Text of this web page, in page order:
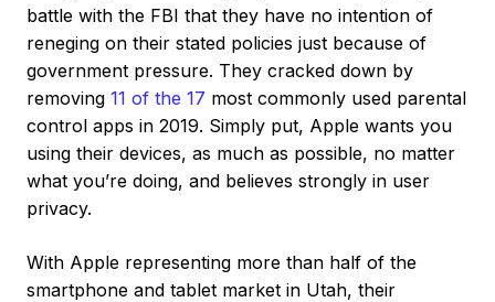
battle with the FBI that they have no intention of
reneging on their stated policies just because of
government pressure. They cracked down by
removing 11 of the 17 most commonly used parental
control apps in 2019. Simply put, Apple wants you
using their devices, as much as possible, no matter
what you’re doing, and believes strongly in user
privacy.
With Apple representing more than half of the
smartphone and tablet market in Utah, their